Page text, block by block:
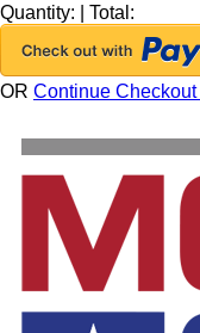
Quantity:
Total:
OR Continue Checkout